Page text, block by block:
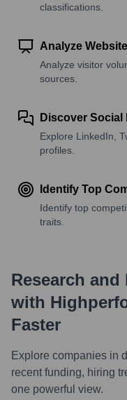
classifications.
Analyze
Analyze visitor
sources.
Discover
Explore LinkedIn,
profiles.
Identify Top
Identify top
traits.
Research
with
Faster
Explore companies in
recent funding, hiring
one powerful view.